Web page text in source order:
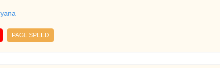
PAGE SPEED